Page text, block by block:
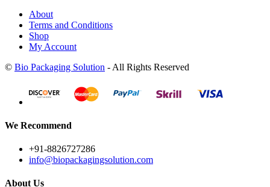
About
Terms and Conditions
Shop
My Account
© Bio Packaging Solution - All Rights Reserved
We Recommend
+91-8826727286
info@biopackagingsolution.com
About Us